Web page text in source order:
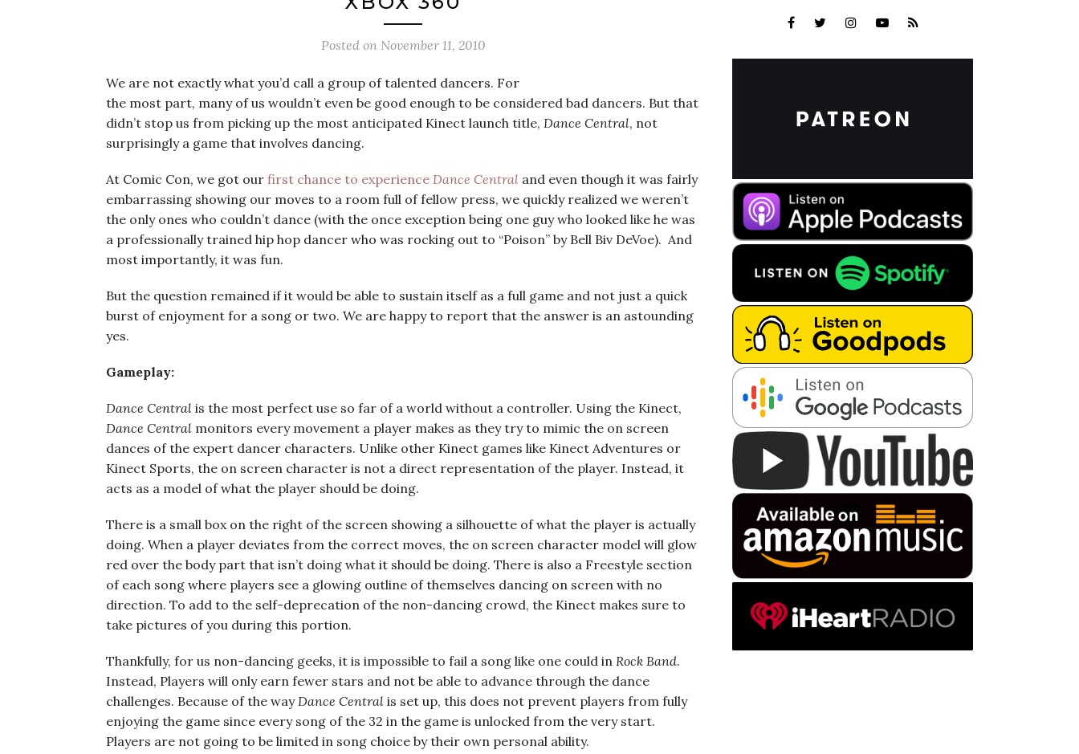
Posted on November 11, 2010
We are not exactly what you’d call a group of talented dancers. For
the most part, many of us wouldn’t even be good enough to be considered bad dancers. But that
didn’t stop us from picking up the most anticipated Kinect launch title, Dance Central, not
surprisingly a game that involves dancing.
At Comic Con, we got our first chance to experience Dance Central and even though it was fairly
embarrassing showing our moves to a room full of fellow press, we quickly realized we weren’t
the only ones who couldn’t dance (with the once exception being one guy who looked like he was
a professionally trained hip hop dancer who was rocking out to “Poison” by Bell Biv DeVoe). And
most importantly, it was fun.
But the question remained if it would be able to sustain itself as a full game and not just a quick
burst of enjoyment for a song or two. We are happy to report that the answer is an astounding
yes.
Gameplay:
Dance Central is the most perfect use so far of a world without a controller. Using the Kinect,
Dance Central monitors every movement a player makes as they try to mimic the on screen
dances of the expert dancer characters. Unlike other Kinect games like Kinect Adventures or
Kinect Sports, the on screen character is not a direct representation of the player. Instead, it
acts as a model of what the player should be doing.
There is a small box on the right of the screen showing a silhouette of what the player is actually
doing. When a player deviates from the correct moves, the on screen character model will glow
red over the body part that isn’t doing what it should be doing. There is also a Freestyle section
of each song where players see a glowing outline of themselves dancing on screen with no
direction. To add to the self-deprecation of the non-dancing crowd, the Kinect makes sure to
take pictures of you during this portion.
Thankfully, for us non-dancing geeks, it is impossible to fail a song like one could in Rock Band.
Instead, Players will only earn fewer stars and not be able to advance through the dance
challenges. Because of the wayDance Central is set up, this does not prevent players from fully
enjoying the game since every song of the 32 in the game is unlocked from the very start.
Players are not going to be limited in song choice by their own personal ability.